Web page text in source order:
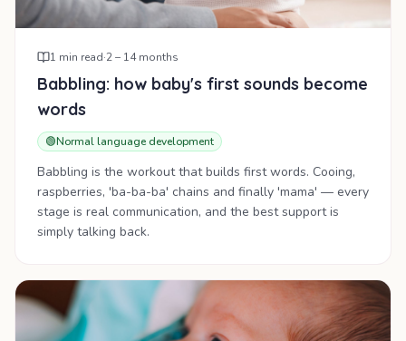
1 min read·2 – 14 months
Babbling: how baby's first sounds become
words
🟢Normal language development
Babbling is the workout that builds first words. Cooing,
raspberries, 'ba-ba-ba' chains and finally 'mama' — every
stage is real communication, and the best support is
simply talking back.